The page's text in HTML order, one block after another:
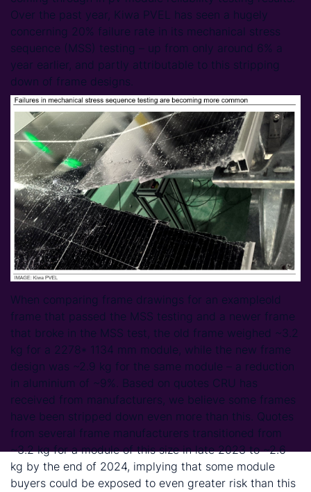
Over the past year, Kiwa PVEL has seen a hugely
concerning 20% failure rate in its mechanical stress
sequence (MSS) testing – up from only around 6% a
year earlier, and partly attributable to this stripping
down of frame designs.
When comparing frame drawings for an exampleold
frame that passed the MSS testing and a newer frame
that broke in the MSS test, the old frame weighed ~3.2
kg for a 2278* 1134 mm module, while the new frame
design was ~2.9 kg for the same module – a reduction
in aluminium of ~9%. Based on quotes CRU has
received from manufacturers, we believe some frames
have been stripped down even more than this. Quotes
from several frame manufacturers transitioned from
~3.2 kg for a module of this size in late 2023 to ~2.6
kg by the end of 2024, implying that some module
buyers could be exposed to even greater risk than this